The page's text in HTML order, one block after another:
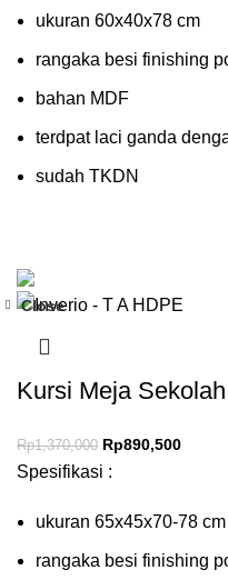
ukuran 60x40x78 cm
rangaka besi finishing
bahan MDF
terdpat laci ganda
sudah TKDN
Close
Kursi Meja
Rp1,370,000 Rp890,500
Spesifikasi :
ukuran 65x45x70-78 cm
rangaka besi finishing